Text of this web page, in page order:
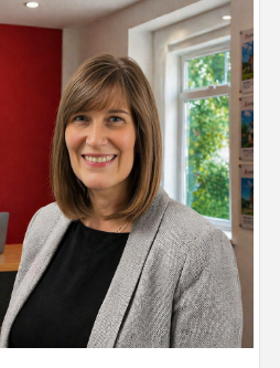
the Acres team in 2020 and
member of the
days accompanying viewings
buyers of suitable properties
within the Four Oaks area.
extensive knowledge of the
which she is keen to pass on.
with her 2 boys and enjoys
walking her dog in Sutton Park.